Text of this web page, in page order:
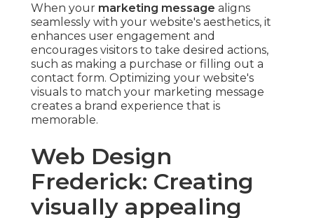
When your marketing message aligns
seamlessly with your website's aesthetics, it
enhances user engagement and
encourages visitors to take desired actions,
such as making a purchase or filling out a
contact form. Optimizing your website's
visuals to match your marketing message
creates a brand experience that is
memorable.
Web Design
Frederick: Creating
visually appealing